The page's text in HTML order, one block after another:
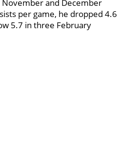
and December
per game, he dropped 4.6
5.7 in three February